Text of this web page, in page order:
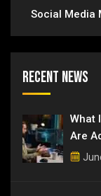
Social Media
Recent News
What
Are